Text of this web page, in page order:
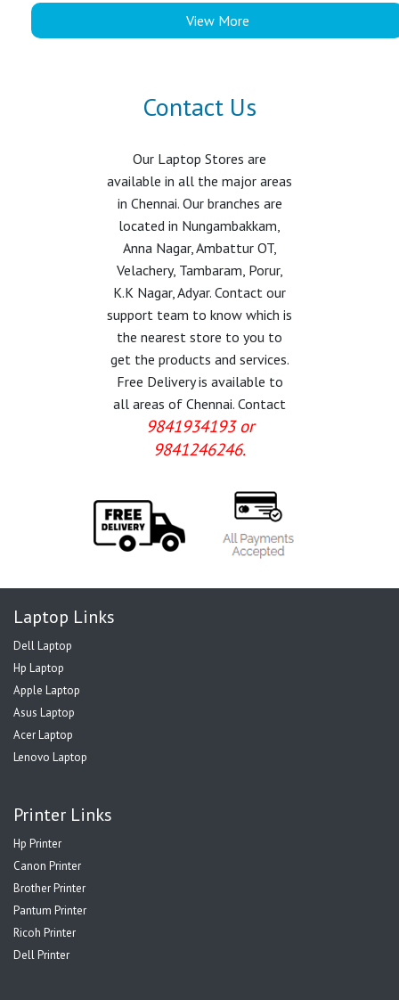
View More
Contact Us
Our Laptop Stores are
available in all the major areas
in Chennai. Our branches are
located in Nungambakkam,
Anna Nagar, Ambattur OT,
Velachery, Tambaram, Porur,
K.K Nagar, Adyar. Contact our
support team to know which is
the nearest store to you to
get the products and services.
Free Delivery is available to
all areas of Chennai. Contact
9841934193 or
9841246246.
Laptop Links
Dell Laptop
Hp Laptop
Apple Laptop
Asus Laptop
Acer Laptop
Lenovo Laptop
Printer Links
Hp Printer
Canon Printer
Brother Printer
Pantum Printer
Ricoh Printer
Dell Printer